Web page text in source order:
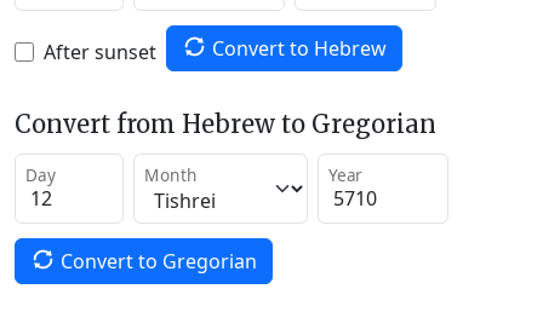
After sunset Convert to Hebrew
Convert from Hebrew to Gregorian
Day Month Year
Convert to Gregorian